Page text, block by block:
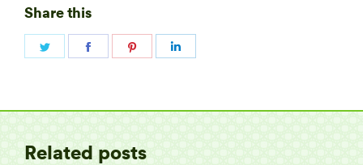
Share this
Share
Related posts